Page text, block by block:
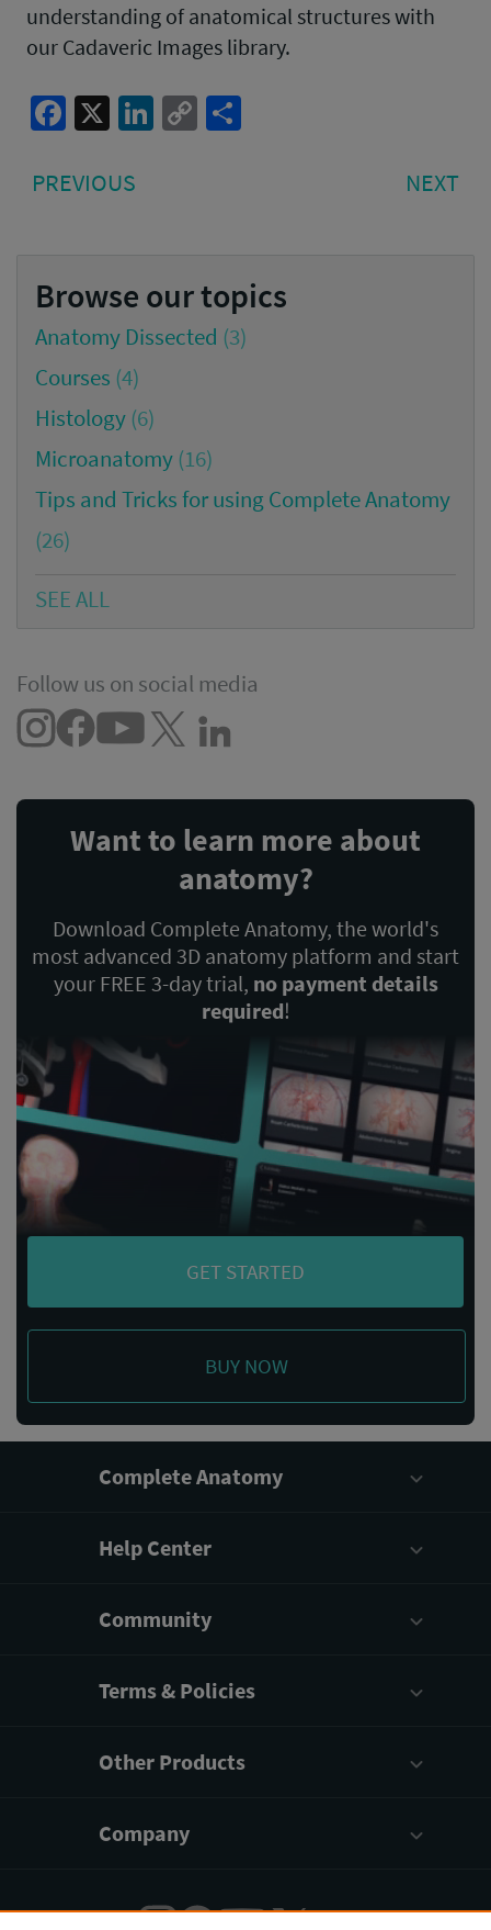
understanding of anatomical structures with
our Cadaveric Images library.
Facebook
X LinkedIn
Copy
Post
navigation
PREVIOUS NEXT
Browse our topics
Anatomy Dissected (3)
Courses (4)
Histology (6)
Microanatomy (16)
Tips and Tricks for using Complete Anatomy
(26)
SEE ALL
Follow us on social media
Want to learn more about
anatomy?
Download Complete Anatomy, the world's
most advanced 3D anatomy platform and start
your FREE 3-day trial, no payment details
required!
GET STARTED
BUY NOW
Complete Anatomy
Help Center
Community
Terms & Policies
Other Products
Company